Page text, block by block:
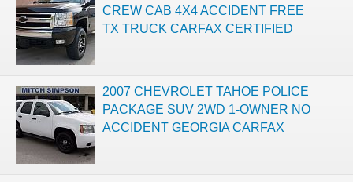
CREW CAB 4X4 ACCIDENT FREE
TX TRUCK CARFAX CERTIFIED
2007 CHEVROLET TAHOE POLICE
PACKAGE SUV 2WD 1-OWNER NO
ACCIDENT GEORGIA CARFAX